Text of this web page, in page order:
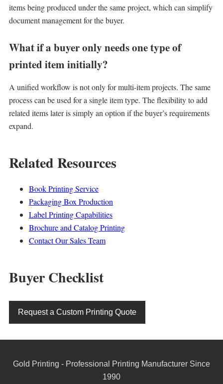
items being produced under the same project, which can simplify
document management for the buyer.
What if a buyer only needs one type of
printed item initially?
A unified workflow is not only for multi-item projects. The same
process can be used for a single item type. The flexibility to add
related items later is simply an option if the buyer’s requirements
expand.
Related Resources
Book Printing Service
Packaging Box Production
Label Printing Capabilities
Brochure and Catalog Printing
Contact Our Sales Team
Buyer Checklist
Request a Custom Printing Quote
Gold Printing - Professional Printing Manufacturer Since
1990